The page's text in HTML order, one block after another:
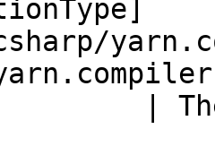
|